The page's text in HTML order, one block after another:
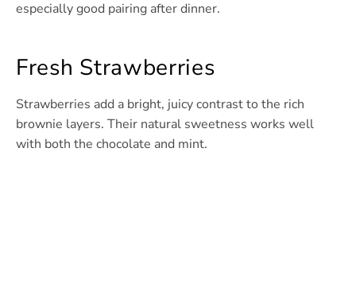
especially good pairing after dinner.
Fresh Strawberries
Strawberries add a bright, juicy contrast to the rich
brownie layers. Their natural sweetness works well
with both the chocolate and mint.